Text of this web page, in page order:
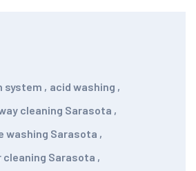
system , acid washing ,
cleaning Sarasota ,
washing Sarasota ,
Sarasota ,